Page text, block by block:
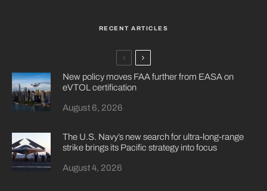
RECENT ARTICLES
New policy moves FAA further from EASA on
eVTOL certification
August 6, 2026
The U.S. Navy’s new search for ultra-long-range
strike brings its Pacific strategy into focus
August 4, 2026